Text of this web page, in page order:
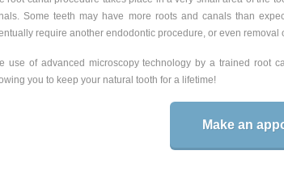
Some teeth may have more roots and canals than
require another endodontic procedure, or even removal
use of advanced microscopy technology by a trained root
you to keep your natural tooth for a lifetime!
Make an